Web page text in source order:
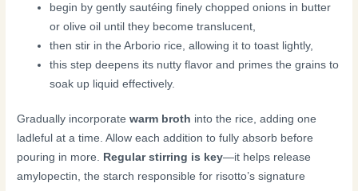
begin by gently sautéing finely chopped onions in butter
or olive oil until they become translucent,
then stir in the Arborio rice, allowing it to toast lightly,
this step deepens its nutty flavor and primes the grains to
soak up liquid effectively.
Gradually incorporatewarm broth into the rice, adding one
ladleful at a time. Allow each addition to fully absorb before
pouring in more. Regular stirring is key—it helps release
amylopectin, the starch responsible for risotto’s signature